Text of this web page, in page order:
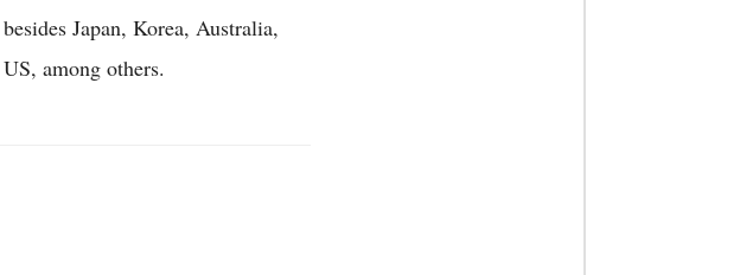
Japan, Korea, Australia,
among others.